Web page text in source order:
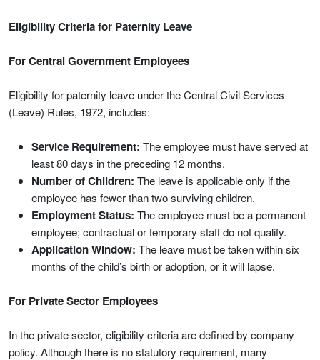
Eligibility Criteria for Paternity Leave
For Central Government Employees
Eligibility for paternity leave under the Central Civil Services
(Leave) Rules, 1972, includes:
Service Requirement: The employee must have served at
least 80 days in the preceding 12 months.
Number of Children: The leave is applicable only if the
employee has fewer than two surviving children.
Employment Status: The employee must be a permanent
employee; contractual or temporary staff do not qualify.
Application Window: The leave must be taken within six
months of the child’s birth or adoption, or it will lapse.
For Private Sector Employees
In the private sector, eligibility criteria are defined by company
policy. Although there is no statutory requirement, many